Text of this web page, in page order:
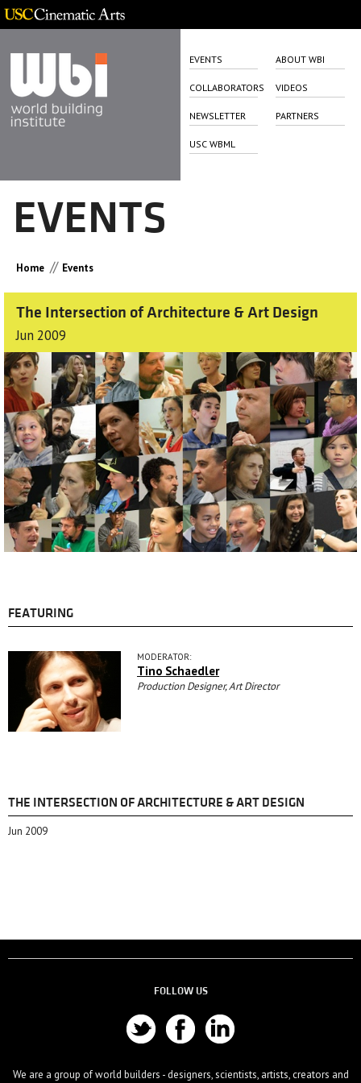
EVENTS ABOUT WBI
COLLABORATORS VIDEOS
NEWSLETTER PARTNERS
USC WBML
EVENTS
Home // Events
The Intersection of Architecture & Art Design
Jun 2009
FEATURING
MODERATOR:
Tino Schaedler
Production Designer, Art Director
THE INTERSECTION OF ARCHITECTURE & ART DESIGN
Jun 2009
FOLLOW US
We are a group of world builders - designers, scientists, artists, creators and